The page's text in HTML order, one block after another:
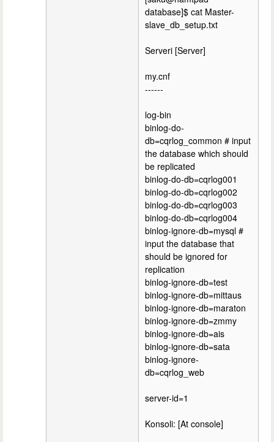
database]$ cat Master-
slave_db_setup.txt
Serveri [Server]
my.cnf
------
log-bin
binlog-do-
db=cqrlog_common # input
the database which should
be replicated
binlog-do-db=cqrlog001
binlog-do-db=cqrlog002
binlog-do-db=cqrlog003
binlog-do-db=cqrlog004
binlog-ignore-db=mysql #
input the database that
should be ignored for
replication
binlog-ignore-db=test
binlog-ignore-db=mittaus
binlog-ignore-db=maraton
binlog-ignore-db=zmmy
binlog-ignore-db=ais
binlog-ignore-db=sata
binlog-ignore-
db=cqrlog_web
server-id=1
Konsoli: [At console]